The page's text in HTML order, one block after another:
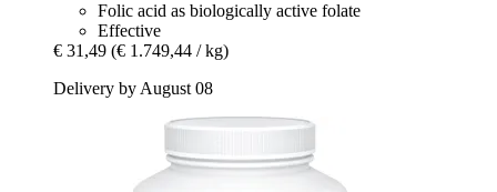
Folic acid as biologically active folate
Effective
€ 31,49 (€ 1.749,44 / kg)
Delivery by August 08